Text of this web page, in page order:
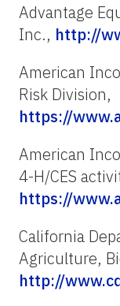
Advantage
Inc., http://
American
Risk Division,
https://
American
4-H/CES
https://
California
Agriculture,
http://